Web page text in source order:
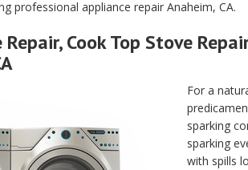
professional appliance repair Anaheim, CA.
Cook Top Stove
For a
sparking
sparking
with spills